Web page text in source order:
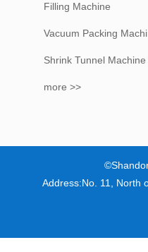
Filling Machine
Vacuum Packing
Shrink Tunnel Machine
more >>
Address:No. 11, North